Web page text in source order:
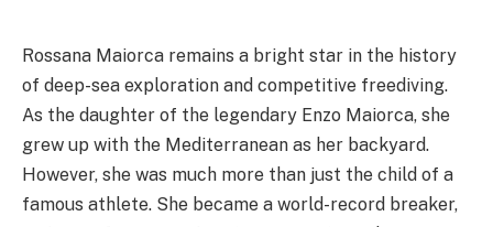
Rossana Maiorca remains a bright star in the history
of deep-sea exploration and competitive freediving.
As the daughter of the legendary Enzo Maiorca, she
grew up with the Mediterranean as her backyard.
However, she was much more than just the child of a
famous athlete. She became a world-record breaker,